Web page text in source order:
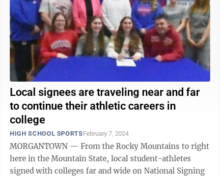
Local signees are traveling near and far
to continue their athletic careers in
college
HIGH SCHOOL SPORTSFebruary 7, 2024
MORGANTOWN — From the Rocky Mountains to right
here in the Mountain State, local student-athletes
signed with colleges far and wide on National Signing